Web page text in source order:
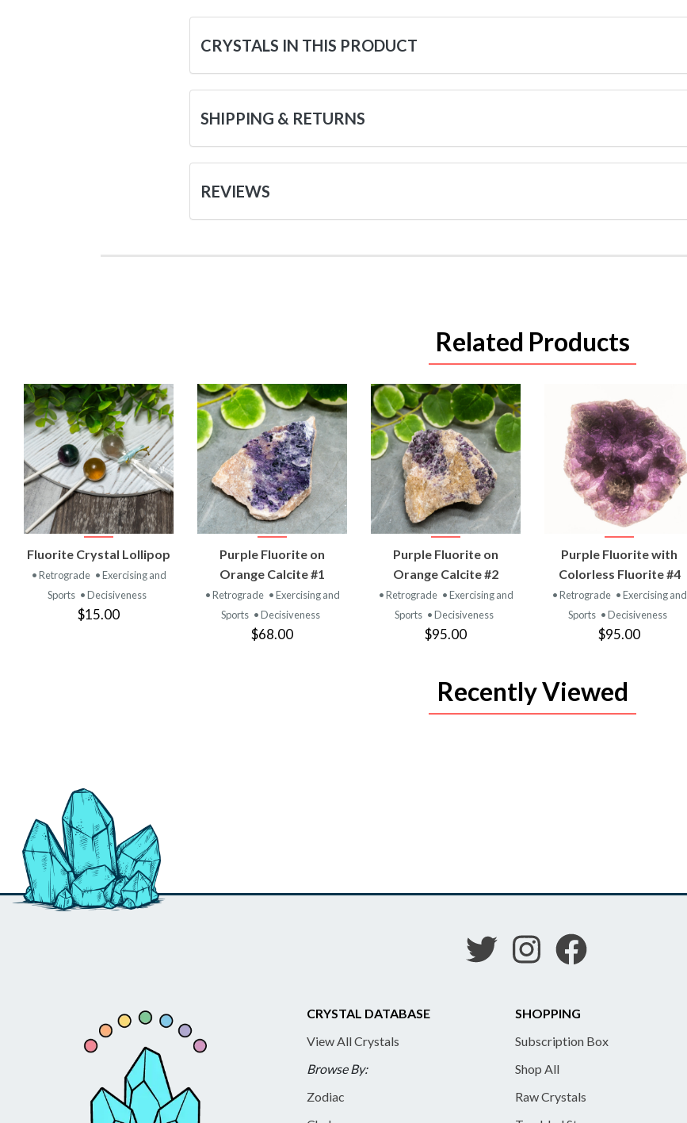
CRYSTALS IN THIS PRODUCT
SHIPPING & RETURNS
REVIEWS
Related Products
VIEW
PRODUCT
Fluorite Crystal Lollipop
• Retrograde • Exercising and
Sports • Decisiveness
$15.00
VIEW
PRODUCT
Purple Fluorite on
Orange Calcite #1
• Retrograde • Exercising and
Sports • Decisiveness
$68.00
VIEW
PRODUCT
Purple Fluorite on
Orange Calcite #2
• Retrograde • Exercising and
Sports • Decisiveness
$95.00
VIEW
PRODUCT
Purple Fluorite with
Colorless Fluorite #4
• Retrograde • Exercising and
Sports • Decisiveness
$95.00
Recently Viewed
CRYSTAL DATABASE
View All Crystals
Browse By:
Zodiac
SHOPPING
Subscription Box
Shop All
Raw Crystals